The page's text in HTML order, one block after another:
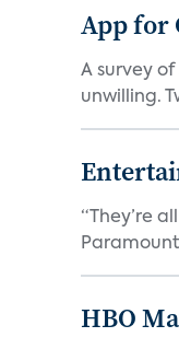
App for
A survey
unwilling.
“They’re
HBO